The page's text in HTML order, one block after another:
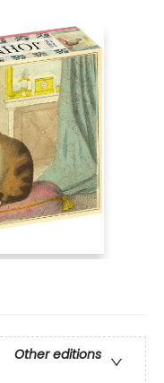
Other editions